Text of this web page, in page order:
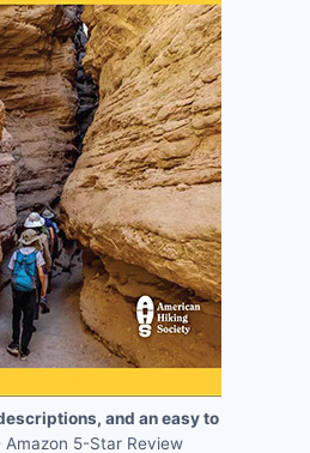
and an easy to
5-Star Review